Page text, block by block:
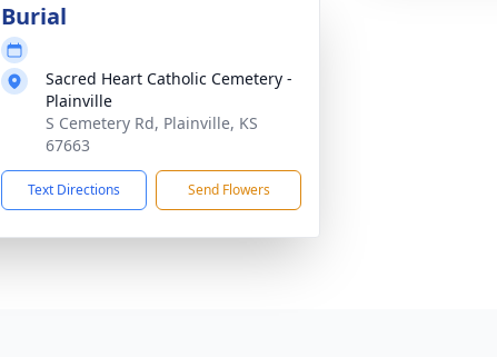
Burial
Sacred Heart Catholic Cemetery -
Plainville
S Cemetery Rd, Plainville, KS
67663
Text Directions Send Flowers